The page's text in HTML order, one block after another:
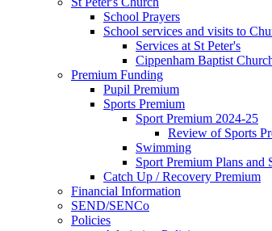
School Prayers
School services and visits to
Services at St Peter's
Cippenham Baptist
Premium Funding
Pupil Premium
Sports Premium
Sport Premium 2024-25
Review of Sports
Swimming
Sport Premium Plans
Catch Up / Recovery Premium
Financial Information
SEND/SENCo
Policies